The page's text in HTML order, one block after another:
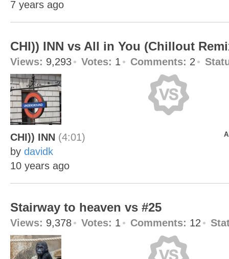
7 years ago
CHI)) INN vs All in You (Chillout
Views: 9,293 Votes: 1 Comments: 2
CHI)) INN (4:01)
by davidk
10 years ago
Stairway to heaven vs #25
Views: 9,378 Votes: 1 Comments: 12